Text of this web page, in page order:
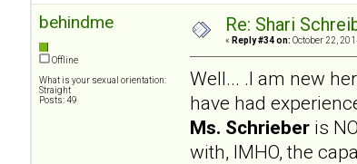
behindme
Offline
What is your sexual orientation:
Straight
Posts: 49
Re: Shari
« Reply #34 on: October 22,
Well... .I am new
have had
Ms. Schrieber is
with, IMHO, the